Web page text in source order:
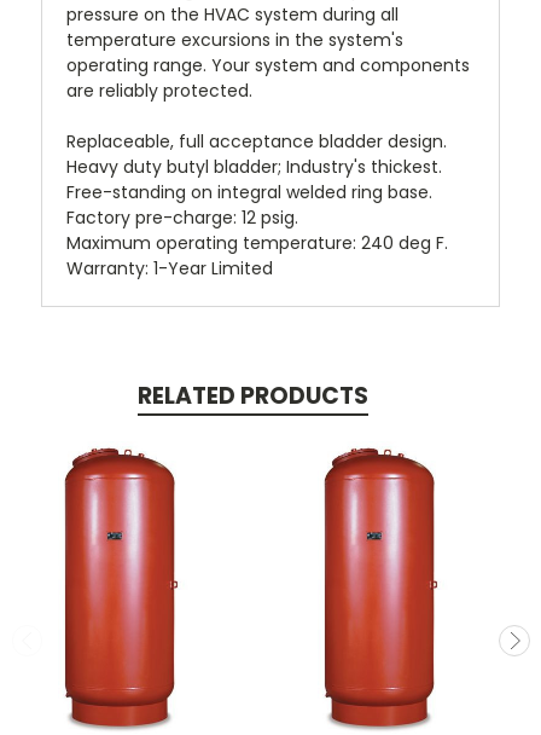
pressure on the HVAC system during all
temperature excursions in the system's
operating range. Your system and components
are reliably protected.
Replaceable, full acceptance bladder design.
Heavy duty butyl bladder; Industry's thickest.
Free-standing on integral welded ring base.
Factory pre-charge: 12 psig.
Maximum operating temperature: 240 deg F.
Warranty: 1-Year Limited
RELATED PRODUCTS